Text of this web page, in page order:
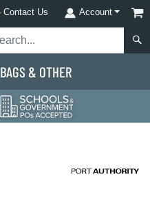
Contact Us Account
BAGS & OTHER